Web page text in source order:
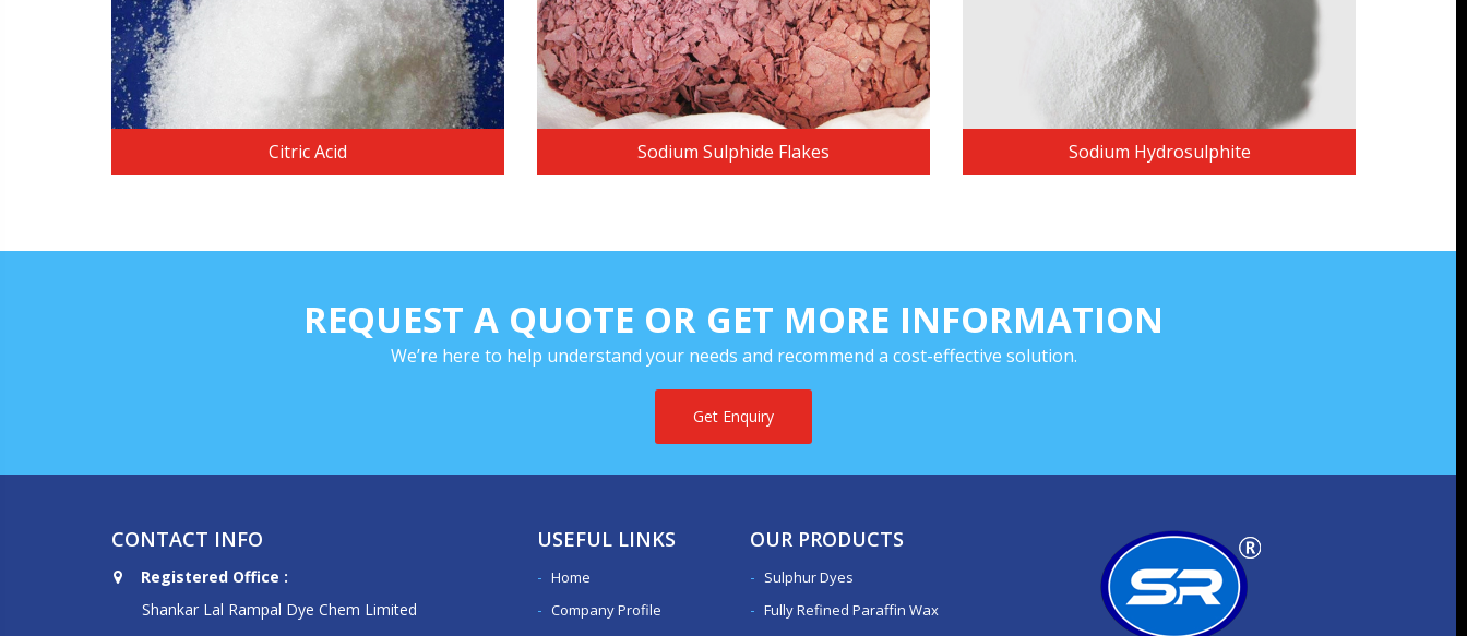
Citric Acid Sodium Sulphide Flakes Sodium Hydrosulphite
REQUEST A QUOTE OR GET MORE INFORMATION
We’re here to help understand your needs and recommend a cost-effective solution.
Get Enquiry
CONTACT INFO
Registered Office :
Shankar Lal Rampal Dye Chem Limited
USEFUL LINKS
Home
Company Profile
OUR PRODUCTS
Sulphur Dyes
Fully Refined Paraffin Wax